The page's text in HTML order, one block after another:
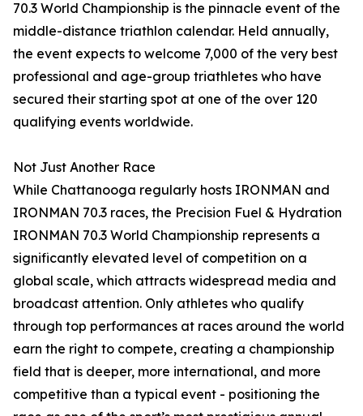
70.3 World Championship is the pinnacle event of the
middle-distance triathlon calendar. Held annually,
the event expects to welcome 7,000 of the very best
professional and age-group triathletes who have
secured their starting spot at one of the over 120
qualifying events worldwide.
Not Just Another Race
While Chattanooga regularly hosts IRONMAN and
IRONMAN 70.3 races, the Precision Fuel & Hydration
IRONMAN 70.3 World Championship represents a
significantly elevated level of competition on a
global scale, which attracts widespread media and
broadcast attention. Only athletes who qualify
through top performances at races around the world
earn the right to compete, creating a championship
field that is deeper, more international, and more
competitive than a typical event - positioning the